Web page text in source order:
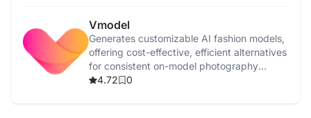
Vmodel
Generates customizable AI fashion models,
offering cost-effective, efficient alternatives
for consistent on-model photography
around the clock.
4.72 0